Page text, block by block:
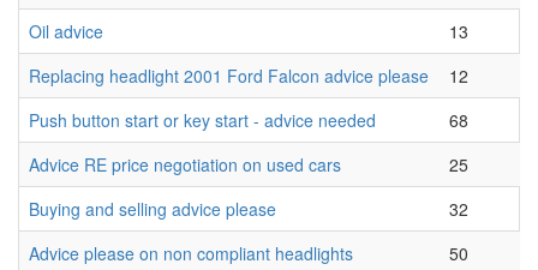
Oil advice
13
Replacing headlight 2001 Ford Falcon advice please
12
Push button start or key start - advice needed
68
Advice RE price negotiation on used cars
25
Buying and selling advice please
32
Advice please on non compliant headlights
50